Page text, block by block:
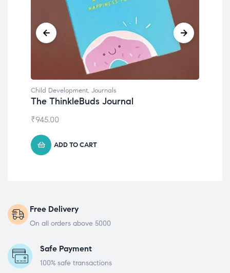
Child Development, Journals
The ThinkleBuds Journal
₹945.00
ADD TO CART
Free Delivery
On all orders above 5000
Safe Payment
100% safe transactions